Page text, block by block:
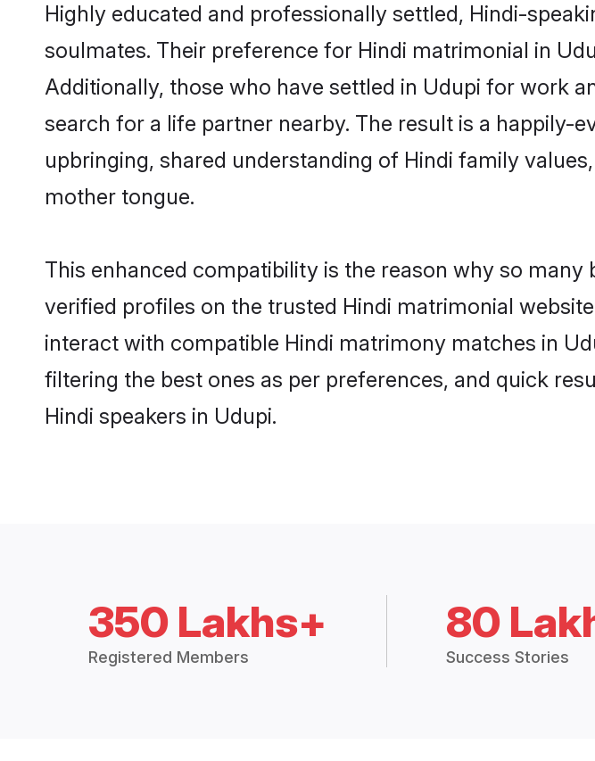
Highly educated and professionally settled, Hindi-
soulmates. Their preference for Hindi matrimonial in
Additionally, those who have settled in Udupi for work
search for a life partner nearby. The result is a happily-
upbringing, shared understanding of Hindi family
mother tongue.
This enhanced compatibility is the reason why so
verified profiles on the trusted Hindi matrimonial
interact with compatible Hindi matrimony matches in
filtering the best ones as per preferences, and quick
Hindi speakers in Udupi.
350 Lakhs+
Registered Members
80
Success Stories